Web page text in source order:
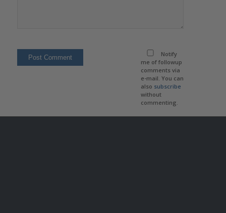
Notify
me of followup
comments via
e-mail. You can
also subscribe
without
commenting.